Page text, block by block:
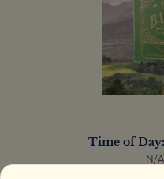
Time of Day:
N/A